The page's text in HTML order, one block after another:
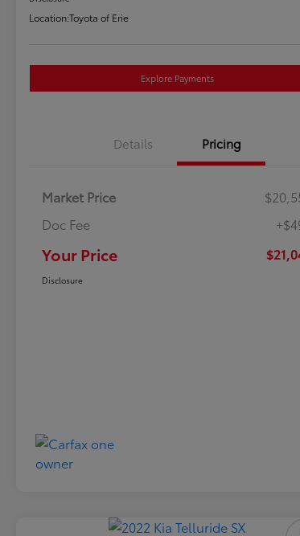
Location:Toyota of Erie
Explore Payments
Details Pricing
Market Price
Doc Fee
Your Price
Disclosure